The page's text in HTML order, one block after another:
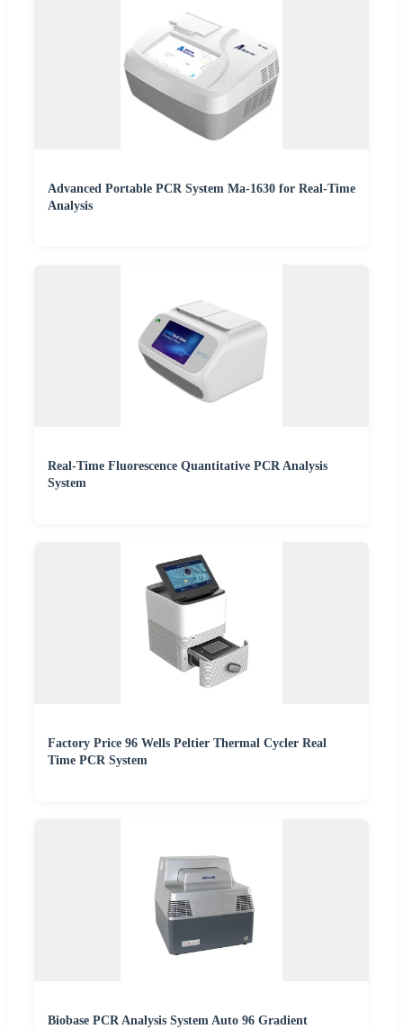
Advanced Portable PCR System Ma-1630 for Real-Time
Analysis
Real-Time Fluorescence Quantitative PCR Analysis
System
Factory Price 96 Wells Peltier Thermal Cycler Real
Time PCR System
Biobase PCR Analysis System Auto 96 Gradient